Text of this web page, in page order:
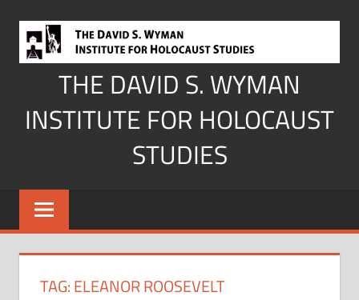
content
THE DAVID S. WYMAN
INSTITUTE FOR HOLOCAUST
STUDIES
TAG:ELEANOR ROOSEVELT